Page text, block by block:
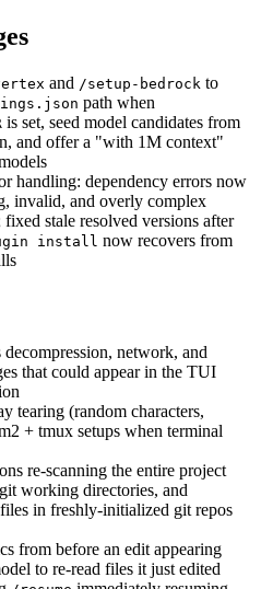
and /setup-bedrock to
path when
is set, seed model candidates from
and offer a "with 1M context"
handling: dependency errors now
invalid, and overly complex
stale resolved versions after
install now recovers from
decompression, network, and
that could appear in the TUI
tearing (random characters,
+ tmux setups when terminal
re-scanning the entire project
working directories, and
in freshly-initialized git repos
from before an edit appearing
to re-read files it just edited